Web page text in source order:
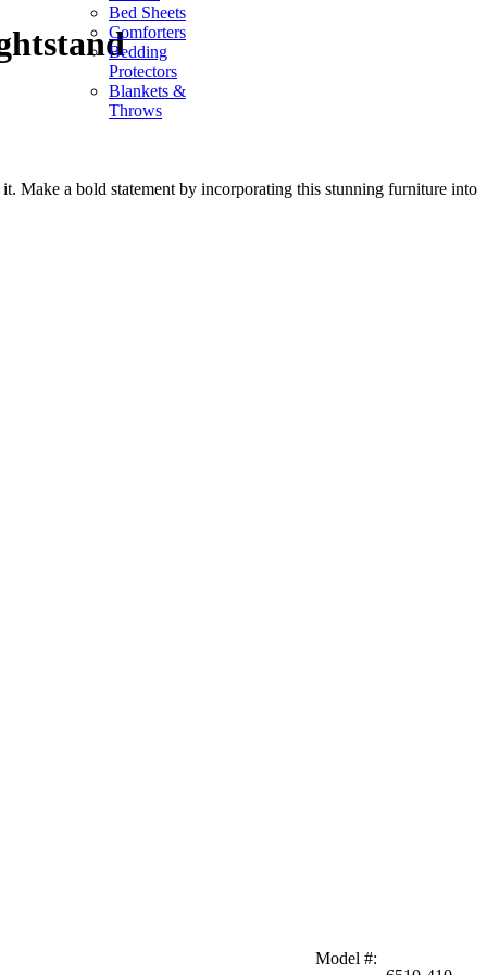
Bed Sheets
Comforters
Bedding
Protectors
Blankets &
Throws
Make a bold statement by incorporating this stunning furniture into
Model #: